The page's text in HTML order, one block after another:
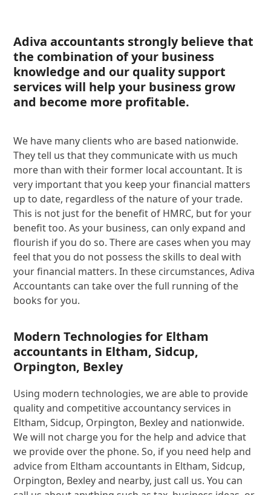
Adiva accountants strongly believe that
the combination of your business
knowledge and our quality support
services will help your business grow
and become more profitable.
We have many clients who are based nationwide.
They tell us that they communicate with us much
more than with their former local accountant. It is
very important that you keep your financial matters
up to date, regardless of the nature of your trade.
This is not just for the benefit of HMRC, but for your
benefit too. As your business, can only expand and
flourish if you do so. There are cases when you may
feel that you do not possess the skills to deal with
your financial matters. In these circumstances, Adiva
Accountants can take over the full running of the
books for you.
Modern Technologies for Eltham
accountants in Eltham, Sidcup,
Orpington, Bexley
Using modern technologies, we are able to provide
quality and competitive accountancy services in
Eltham, Sidcup, Orpington, Bexley and nationwide.
We will not charge you for the help and advice that
we provide over the phone. So, if you need help and
advice from Eltham accountants in Eltham, Sidcup,
Orpington, Bexley and nearby, just call us. You can